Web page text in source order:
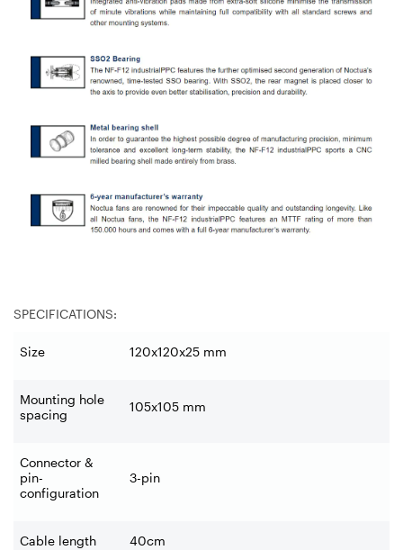
SPECIFICATIONS:
Size 120x120x25 mm
Mounting hole
spacing
105x105 mm
Connector &
pin-
configuration
3-pin
Cable length 40cm